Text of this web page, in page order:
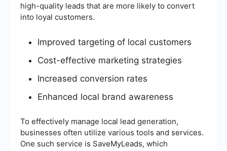
high-quality leads that are more likely to convert
into loyal customers.
Improved targeting of local customers
Cost-effective marketing strategies
Increased conversion rates
Enhanced local brand awareness
To effectively manage local lead generation,
businesses often utilize various tools and services.
One such service is SaveMyLeads, which